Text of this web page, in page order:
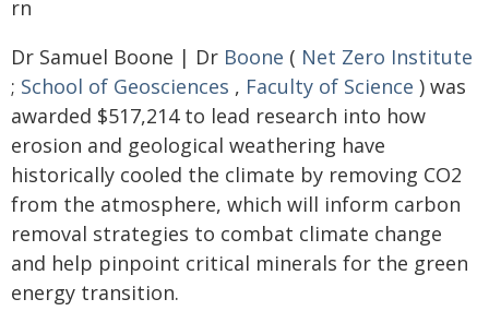
rn
Dr Samuel Boone | Dr Boone ( Net Zero Institute
; School of Geosciences , Faculty of Science ) was
awarded $517,214 to lead research into how
erosion and geological weathering have
historically cooled the climate by removing CO2
from the atmosphere, which will inform carbon
removal strategies to combat climate change
and help pinpoint critical minerals for the green
energy transition.